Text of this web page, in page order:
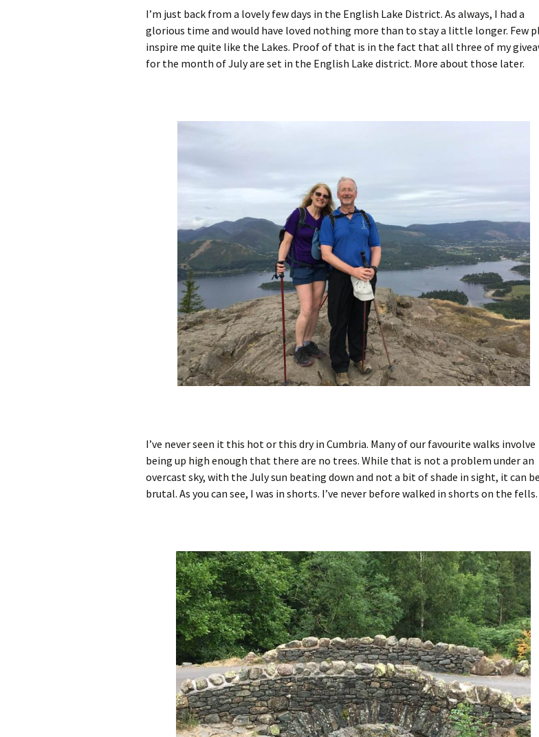
I’m just back from a lovely few days in the English Lake District. As always, I had a
glorious time and would have loved nothing more than to stay a little longer. Few
inspire me quite like the Lakes. Proof of that is in the fact that all three of my
for the month of July are set in the English Lake district. More about those later.
I’ve never seen it this hot or this dry in Cumbria. Many of our favourite walks involve
being up high enough that there are no trees. While that is not a problem under an
overcast sky, with the July sun beating down and not a bit of shade in sight, it can be
brutal. As you can see, I was in shorts. I’ve never before walked in shorts on the fells.